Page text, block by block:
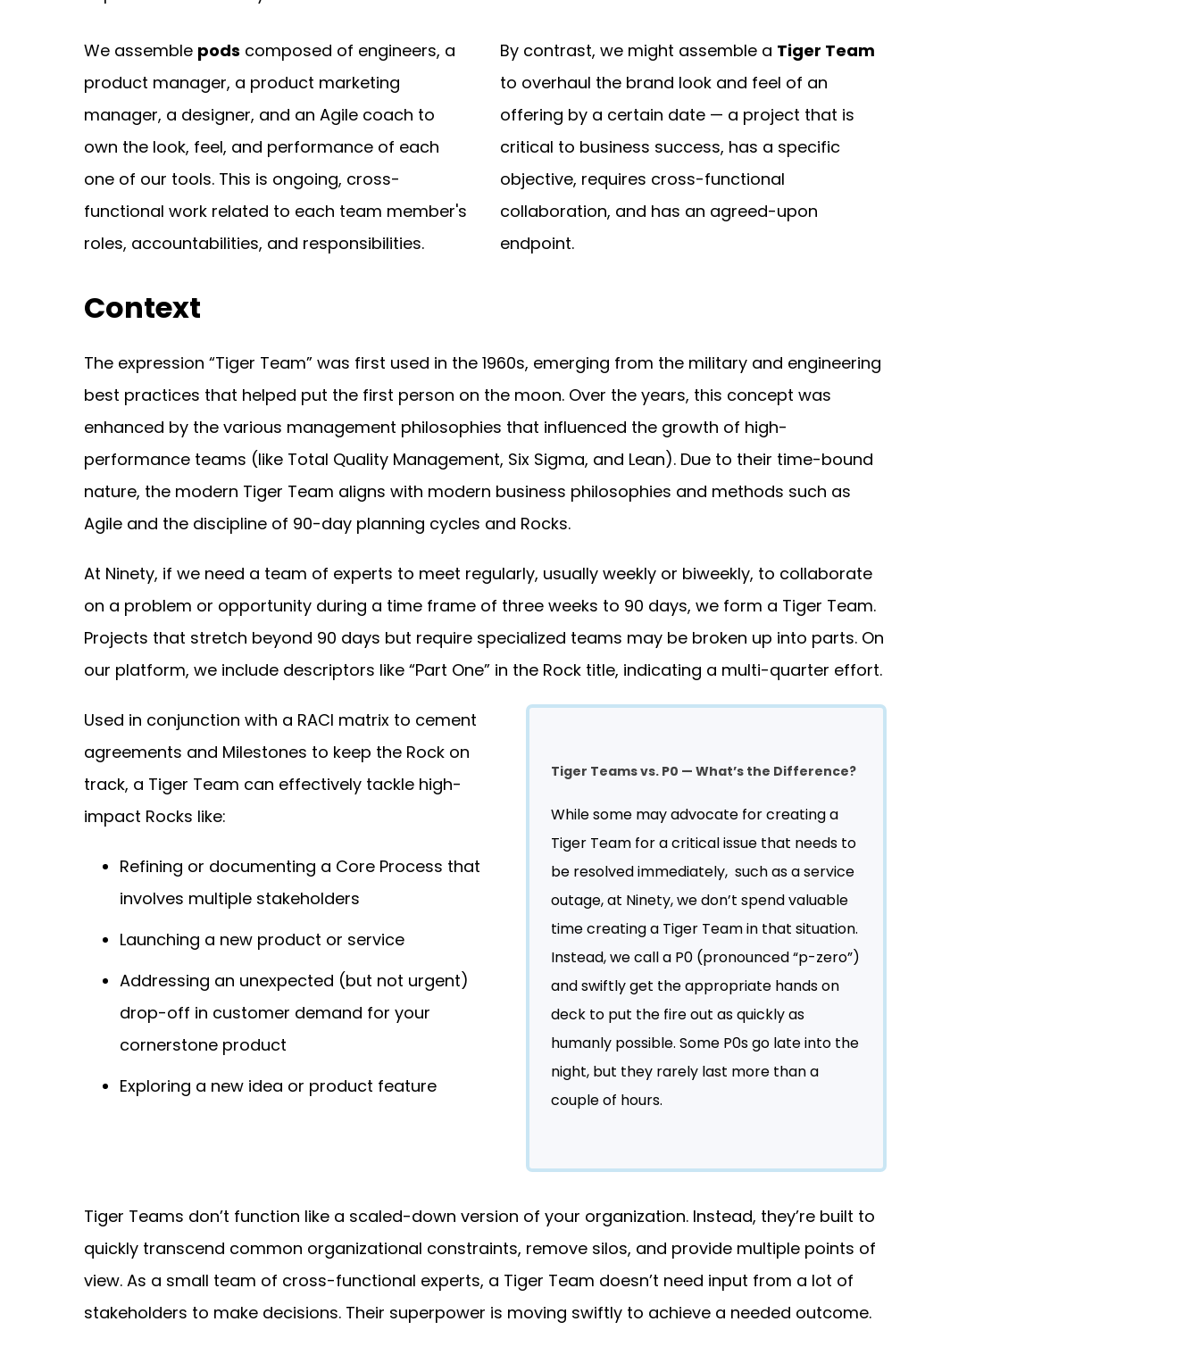
We assemble pods composed of engineers, a
product manager, a product marketing
manager, a designer, and an Agile coach to
own the look, feel, and performance of each
one of our tools. This is ongoing, cross-
functional work related to each team member's
roles, accountabilities, and responsibilities.
By contrast, we might assemble a Tiger Team
to overhaul the brand look and feel of an
offering by a certain date — a project that is
critical to business success, has a specific
objective, requires cross-functional
collaboration, and has an agreed-upon
endpoint.
Context
The expression “Tiger Team” was first used in the 1960s, emerging from the military and engineering
best practices that helped put the first person on the moon. Over the years, this concept was
enhanced by the various management philosophies that influenced the growth of high-
performance teams (like Total Quality Management, Six Sigma, and Lean). Due to their time-bound
nature, the modern Tiger Team aligns with modern business philosophies and methods such as
Agile and the discipline of 90-day planning cycles and Rocks.
At Ninety, if we need a team of experts to meet regularly, usually weekly or biweekly, to collaborate
on a problem or opportunity during a time frame of three weeks to 90 days, we form a Tiger Team.
Projects that stretch beyond 90 days but require specialized teams may be broken up into parts. On
our platform, we include descriptors like “Part One” in the Rock title, indicating a multi-quarter effort.
Tiger Teams vs. P0 — What’s the Difference?
While some may advocate for creating a
Tiger Team for a critical issue that needs to
be resolved immediately, such as a service
outage, at Ninety, we don’t spend valuable
time creating a Tiger Team in that situation.
Instead, we call a P0 (pronounced “p-zero”)
and swiftly get the appropriate hands on
deck to put the fire out as quickly as
humanly possible. Some P0s go late into the
night, but they rarely last more than a
couple of hours.
Used in conjunction with a RACI matrix to cement
agreements and Milestones to keep the Rock on
track, a Tiger Team can effectively tackle high-
impact Rocks like:
Refining or documenting a Core Process that
involves multiple stakeholders
Launching a new product or service
Addressing an unexpected (but not urgent)
drop-off in customer demand for your
cornerstone product
Exploring a new idea or product feature
Tiger Teams don’t function like a scaled-down version of your organization. Instead, they’re built to
quickly transcend common organizational constraints, remove silos, and provide multiple points of
view. As a small team of cross-functional experts, a Tiger Team doesn’t need input from a lot of
stakeholders to make decisions. Their superpower is moving swiftly to achieve a needed outcome.